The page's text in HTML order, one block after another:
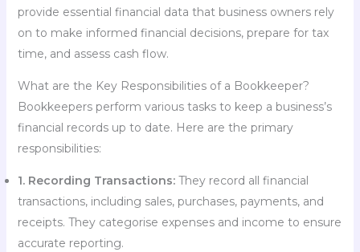
provide essential financial data that business owners rely
on to make informed financial decisions, prepare for tax
time, and assess cash flow.
What are the Key Responsibilities of a Bookkeeper?
Bookkeepers perform various tasks to keep a business’s
financial records up to date. Here are the primary
responsibilities:
1. Recording Transactions:They record all financial
transactions, including sales, purchases, payments, and
receipts. They categorise expenses and income to ensure
accurate reporting.